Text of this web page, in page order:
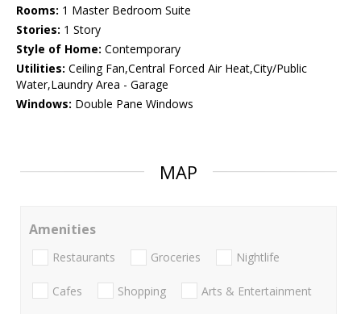
Rooms: 1 Master Bedroom Suite
Stories: 1 Story
Style of Home: Contemporary
Utilities: Ceiling Fan,Central Forced Air Heat,City/Public
Water,Laundry Area - Garage
Windows: Double Pane Windows
MAP
Amenities
Restaurants Groceries Nightlife
Cafes Shopping Arts & Entertainment